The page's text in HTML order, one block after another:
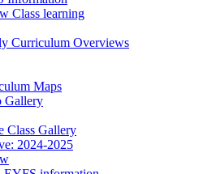
Class learning
Curriculum Overviews
Maps
Gallery
Class Gallery
2024-2025